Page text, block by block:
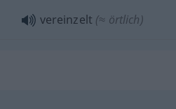
vereinzelt (≈ örtlich)